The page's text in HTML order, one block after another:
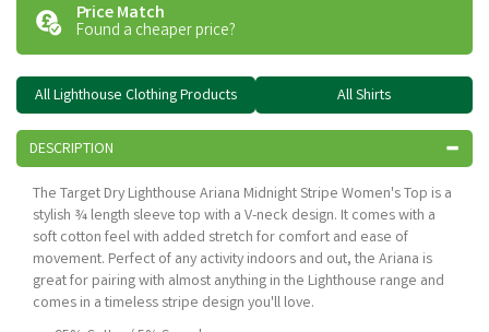
Price Match
Found a cheaper price?
All Lighthouse Clothing Products All Shirts
DESCRIPTION
The Target Dry Lighthouse Ariana Midnight Stripe Women's Top is a
stylish ¾ length sleeve top with a V-neck design. It comes with a
soft cotton feel with added stretch for comfort and ease of
movement. Perfect of any activity indoors and out, the Ariana is
great for pairing with almost anything in the Lighthouse range and
comes in a timeless stripe design you'll love.